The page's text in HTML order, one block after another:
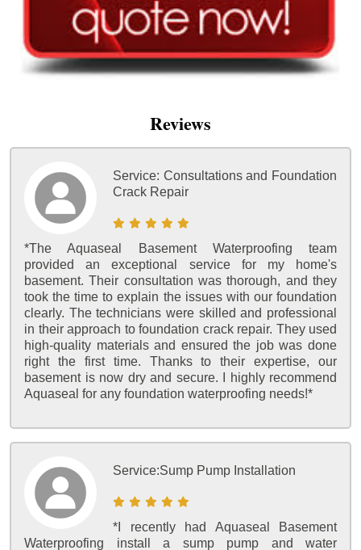
Reviews
Service: Consultations and Foundation
Crack Repair
*The Aquaseal Basement Waterproofing team
provided an exceptional service for my home's
basement. Their consultation was thorough, and they
took the time to explain the issues with our foundation
clearly. The technicians were skilled and professional
in their approach to foundation crack repair. They used
high-quality materials and ensured the job was done
right the first time. Thanks to their expertise, our
basement is now dry and secure. I highly recommend
Aquaseal for any foundation waterproofing needs!*
Service:Sump Pump Installation
*I recently had Aquaseal Basement
Waterproofing install a sump pump and water